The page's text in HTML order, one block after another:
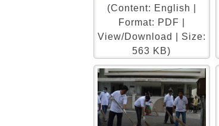
(Content: English |
Format: PDF |
View/Download | Size:
563 KB)